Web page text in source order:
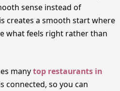
sense instead of
creates a smooth start where
what feels right rather than
manytop restaurants in
connected, so you can